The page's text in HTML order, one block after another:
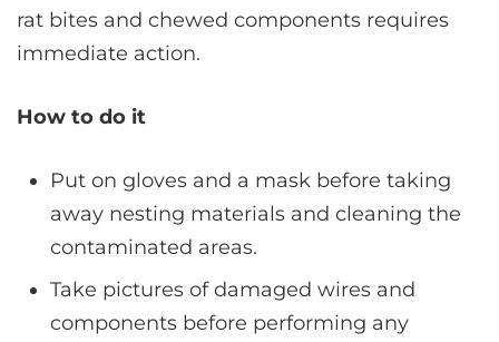
rat bites and chewed components requires
immediate action.
How to do it
Put on gloves and a mask before taking
away nesting materials and cleaning the
contaminated areas.
Take pictures of damaged wires and
components before performing any